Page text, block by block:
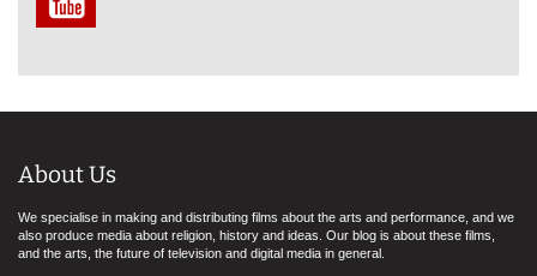
About Us
We specialise in making and distributing films about the arts and performance, and we
also produce media about religion, history and ideas. Our blog is about these films,
and the arts, the future of television and digital media in general.